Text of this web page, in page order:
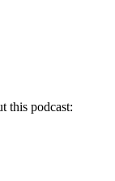
this podcast: